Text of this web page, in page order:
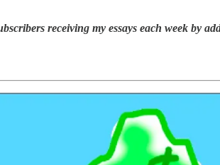
receiving my essays each week by